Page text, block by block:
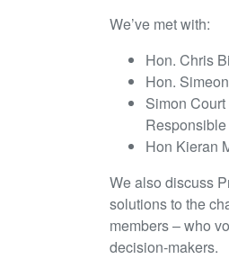
We’ve met with:
Hon. Chris
Hon.
Simon
Hon Kieran
We also discuss
solutions to the
members – who
decision-makers.